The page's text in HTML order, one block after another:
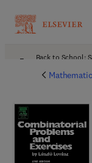
Back to School: